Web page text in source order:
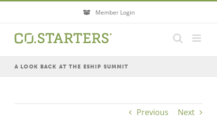
content
Member Login
A LOOK BACK AT THE ESHIP SUMMIT
Previous Next